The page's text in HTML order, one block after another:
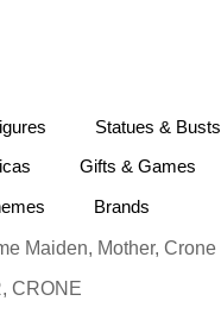
Statues & Busts
Gifts & Games
Brands
Maiden, Mother, Crone
CRONE